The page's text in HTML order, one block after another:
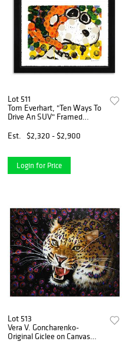
Lot 511
Tom Everhart, "Ten Ways To
Drive An SUV" Framed
Original Lithograph. Hand
Signed, with Letter of
Est. $2,320 - $2,900
Login for Price
Lot 513
Vera V. Goncharenko-
Original Giclee on Canvas